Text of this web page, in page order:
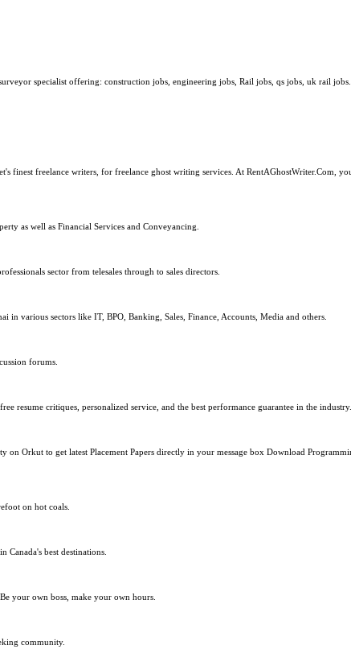
specialist offering: construction jobs, engineering jobs, Rail jobs, qs jobs, uk rail jobs.
finest freelance writers, for freelance ghost writing services. At RentAGhostWriter.Com,
as well as Financial Services and Conveyancing.
sector from telesales through to sales directors.
in various sectors like IT, BPO, Banking, Sales, Finance, Accounts, Media and others.
forums.
resume critiques, personalized service, and the best performance guarantee in the industry.
on Orkut to get latest Placement Papers directly in your message box Download
on hot coals.
best destinations.
your own boss, make your own hours.
community.